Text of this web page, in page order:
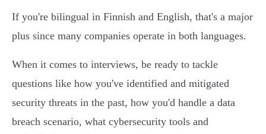
If you're bilingual in Finnish and English, that's a major
plus since many companies operate in both languages.
When it comes to interviews, be ready to tackle
questions like how you've identified and mitigated
security threats in the past, how you'd handle a data
breach scenario, what cybersecurity tools and